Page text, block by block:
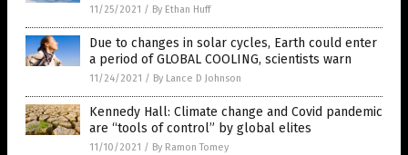
11/25/2021 / By Ethan Huff
Due to changes in solar cycles, Earth could enter
a period of GLOBAL COOLING, scientists warn
11/24/2021 / By Lance D Johnson
Kennedy Hall: Climate change and Covid pandemic
are “tools of control” by global elites
11/10/2021 / By Ramon Tomey